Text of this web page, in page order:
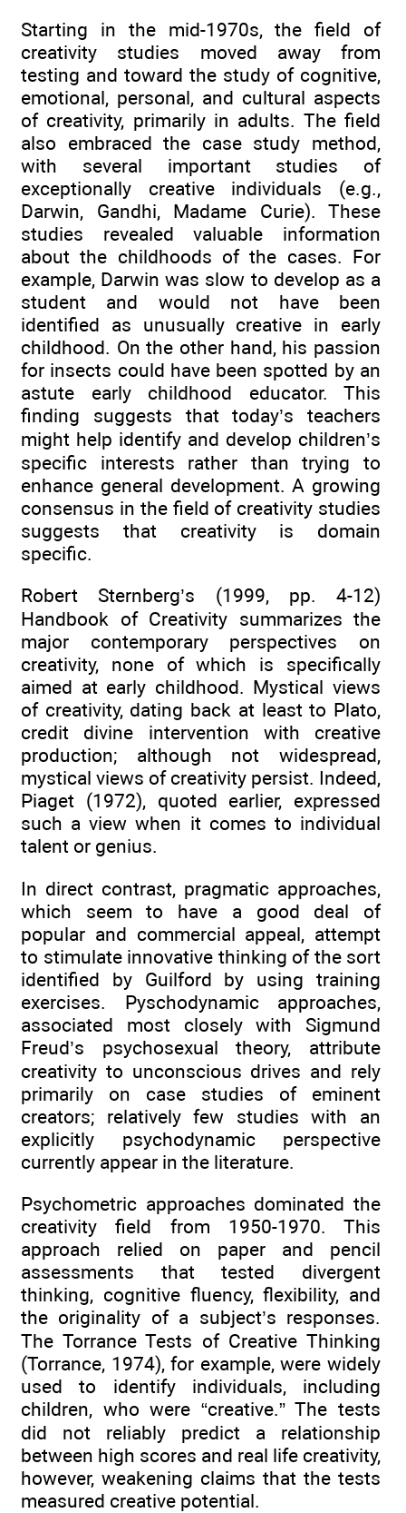
Starting in the mid-1970s, the field of
creativity studies moved away from
testing and toward the study of cognitive,
emotional, personal, and cultural aspects
of creativity, primarily in adults. The field
also embraced the case study method,
with several important studies of
exceptionally creative individuals (e.g.,
Darwin, Gandhi, Madame Curie). These
studies revealed valuable information
about the childhoods of the cases. For
example, Darwin was slow to develop as a
student and would not have been
identified as unusually creative in early
childhood. On the other hand, his passion
for insects could have been spotted by an
astute early childhood educator. This
finding suggests that today’s teachers
might help identify and develop children’s
specific interests rather than trying to
enhance general development. A growing
consensus in the field of creativity studies
suggests that creativity is domain
specific.
Robert Sternberg’s (1999, pp. 4-12)
Handbook of Creativity summarizes the
major contemporary perspectives on
creativity, none of which is specifically
aimed at early childhood. Mystical views
of creativity, dating back at least to Plato,
credit divine intervention with creative
production; although not widespread,
mystical views of creativity persist. Indeed,
Piaget (1972), quoted earlier, expressed
such a view when it comes to individual
talent or genius.
In direct contrast, pragmatic approaches,
which seem to have a good deal of
popular and commercial appeal, attempt
to stimulate innovative thinking of the sort
identified by Guilford by using training
exercises. Pyschodynamic approaches,
associated most closely with Sigmund
Freud’s psychosexual theory, attribute
creativity to unconscious drives and rely
primarily on case studies of eminent
creators; relatively few studies with an
explicitly psychodynamic perspective
currently appear in the literature.
Psychometric approaches dominated the
creativity field from 1950-1970. This
approach relied on paper and pencil
assessments that tested divergent
thinking, cognitive fluency, flexibility, and
the originality of a subject’s responses.
The Torrance Tests of Creative Thinking
(Torrance, 1974), for example, were widely
used to identify individuals, including
children, who were “creative.” The tests
did not reliably predict a relationship
between high scores and real life creativity,
however, weakening claims that the tests
measured creative potential.